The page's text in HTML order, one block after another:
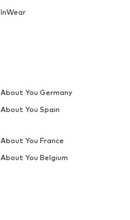
InWear
About You Germany
About You Spain
About You France
About You Belgium